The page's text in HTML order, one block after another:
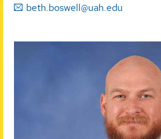
beth.boswell@uah.edu